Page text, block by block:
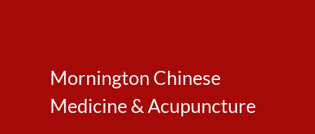
Mornington Chinese
Medicine & Acupuncture